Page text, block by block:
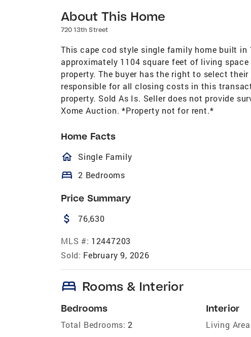
About This Home
720 13th Street
This cape cod style single family home built
approximately 1104 square feet of living
property. The buyer has the right to select
responsible for all closing costs in this
property. Sold As Is. Seller does not provide
Xome Auction. *Property not for rent.*
Home Facts
homeOutlined
Single Family
bed 2 Bedrooms
Price Summary
attach_money 76,630
MLS #: 12447203
Sold: February 9, 2026
bed Rooms & Interior
Bedrooms
Total Bedrooms: 2
Interior
Living